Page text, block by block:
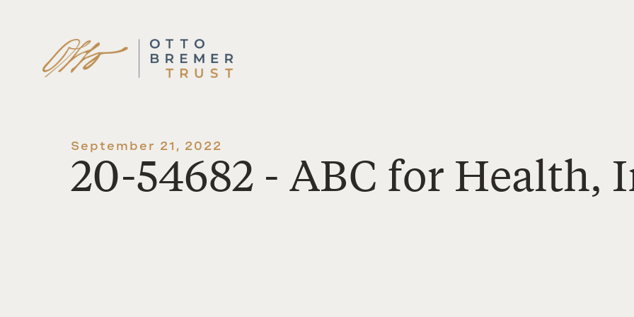
Skip
to
content
September 21, 2022
20-54682 - ABC for Health,